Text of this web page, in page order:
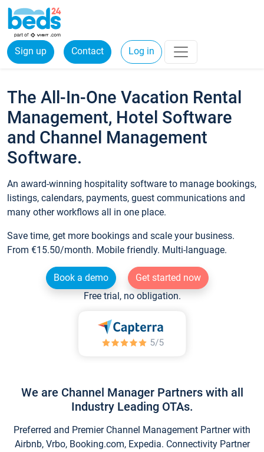
Sign up Contact Log in
The All-In-One Vacation Rental
Management, Hotel Software
and Channel Management
Software.
An award-winning hospitality software to manage bookings,
listings, calendars, payments, guest communications and
many other workflows all in one place.
Save time, get more bookings and scale your business.
From €15.50/month. Mobile friendly. Multi-language.
Book a demo
Get started now
Free trial, no obligation.
We are Channel Manager Partners with all
Industry Leading OTAs.
Preferred and Premier Channel Management Partner with
Airbnb, Vrbo, Booking.com, Expedia. Connectivity Partner